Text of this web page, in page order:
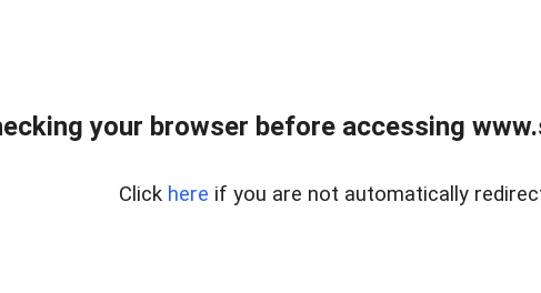
your browser before accessing
Click here if you are not automatically